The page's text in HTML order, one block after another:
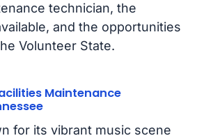
technician, the
and the opportunities
Volunteer State.
Maintenance
for its vibrant music scene